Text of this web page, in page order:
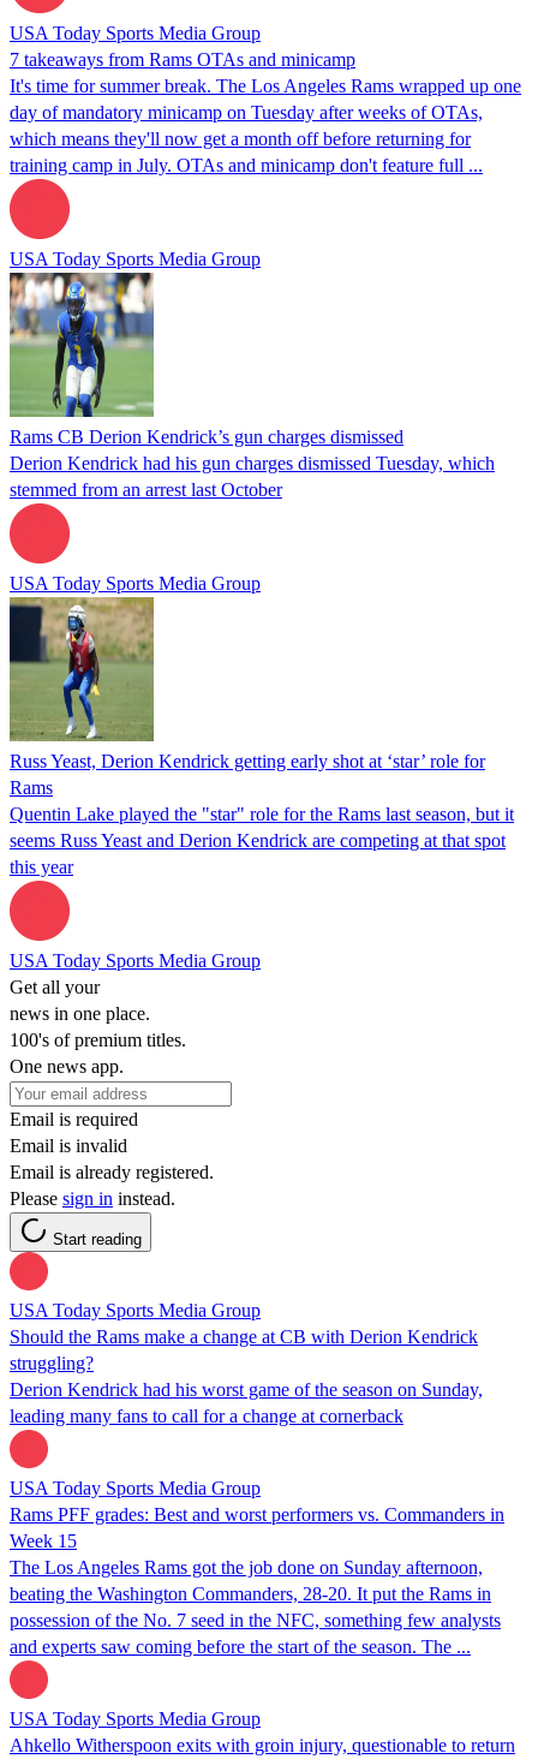
USA Today Sports Media Group
7 takeaways from Rams OTAs and minicamp
It's time for summer break. The Los Angeles Rams wrapped up one
day of mandatory minicamp on Tuesday after weeks of OTAs,
which means they'll now get a month off before returning for
training camp in July. OTAs and minicamp don't feature full ...
USA Today Sports Media Group
Rams CB Derion Kendrick’s gun charges dismissed
Derion Kendrick had his gun charges dismissed Tuesday, which
stemmed from an arrest last October
USA Today Sports Media Group
Russ Yeast, Derion Kendrick getting early shot at ‘star’ role for
Rams
Quentin Lake played the "star" role for the Rams last season, but it
seems Russ Yeast and Derion Kendrick are competing at that spot
this year
USA Today Sports Media Group
Get all your
news in one place.
100's of premium titles.
One news app.
Email is required
Email is invalid
Email is already registered.
Please sign in instead.
Start reading
USA Today Sports Media Group
Should the Rams make a change at CB with Derion Kendrick
struggling?
Derion Kendrick had his worst game of the season on Sunday,
leading many fans to call for a change at cornerback
USA Today Sports Media Group
Rams PFF grades: Best and worst performers vs. Commanders in
Week 15
The Los Angeles Rams got the job done on Sunday afternoon,
beating the Washington Commanders, 28-20. It put the Rams in
possession of the No. 7 seed in the NFC, something few analysts
and experts saw coming before the start of the season. The ...
USA Today Sports Media Group
Ahkello Witherspoon exits with groin injury, questionable to return